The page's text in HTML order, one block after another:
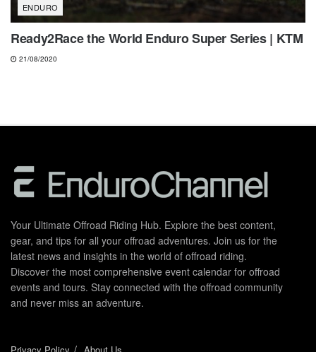
ENDURO
Ready2Race the World Enduro Super Series | KTM
21/08/2020
Your Ultimate Offroad Riding Hub. Explore the best content,
gear, and tips for all your offroad adventures. Join us for the
latest news and insights in the world of offroad riding.
Discover the most comprehensive event calendar for offroad
events and tours. Stay connected with the offroad community
and never miss an adventure.